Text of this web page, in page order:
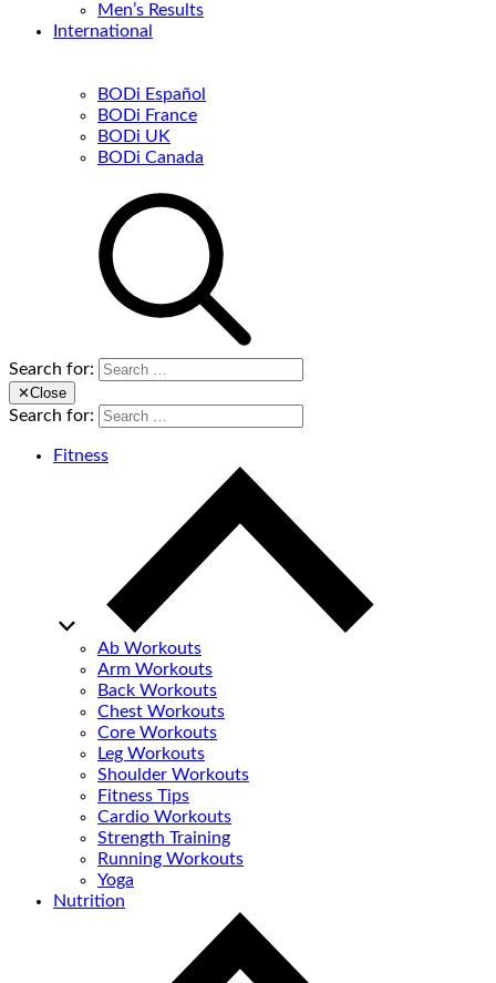
Men’s Results
International
BODi Español
BODi France
BODi UK
BODi Canada
Search for:
✕Close
Search for:
Fitness
Ab Workouts
Arm Workouts
Back Workouts
Chest Workouts
Core Workouts
Leg Workouts
Shoulder Workouts
Fitness Tips
Cardio Workouts
Strength Training
Running Workouts
Yoga
Nutrition